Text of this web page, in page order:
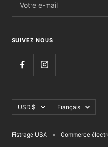
Votre e-mail
SUIVEZ NOUS
Devise
USD $ Langue
Français
Fistrage USA Commerce